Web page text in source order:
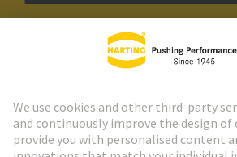
HARTING Newsletter
Go to registration